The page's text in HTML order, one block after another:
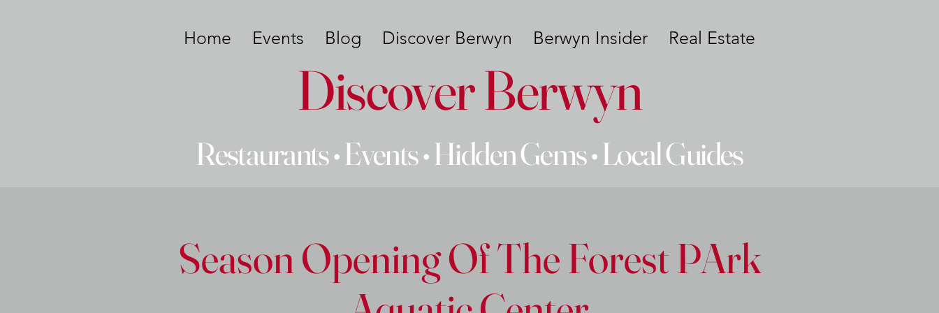
Home Events Blog Discover Berwyn Berwyn Insider Real Estate
Discover Berwyn
Restaurants • Events • Hidden Gems • Local Guides
Season Opening Of The Forest PArk